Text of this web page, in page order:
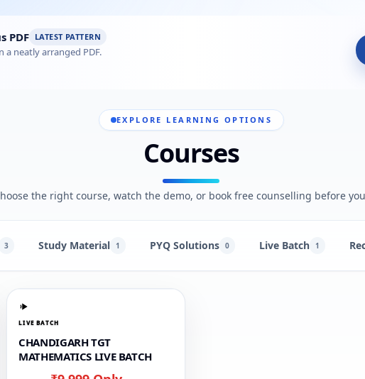
PDF LATEST PATTERN
a neatly arranged PDF.
EXPLORE LEARNING OPTIONS
Courses
the right course, watch the demo, or book free counselling before
3 Study Material 1 PYQ Solutions 0 Live Batch 1
LIVE BATCH
CHANDIGARH TGT
MATHEMATICS LIVE BATCH